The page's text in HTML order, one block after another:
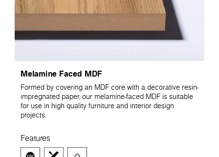
Melamine Faced MDF
Formed by covering an MDF core with a decorative resin-
impregnated paper, our melamine-faced MDF is suitable
for use in high quality furniture and interior design
projects.
Features